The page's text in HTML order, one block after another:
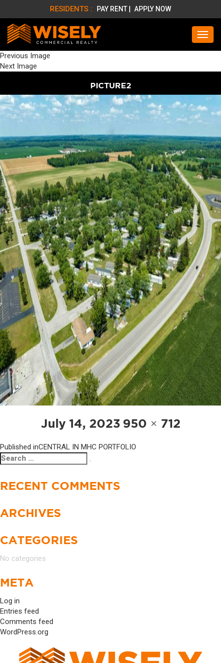
RESIDENTS : PAY RENT | APPLY NOW
Previous Image
Next Image
PICTURE2
Posted
on
July 14, 2023 Full
size
950 × 712
NAVIGATION
Published inCENTRAL IN MHC PORTFOLIO
Search
for:
RECENT COMMENTS
ARCHIVES
CATEGORIES
No categories
META
Log in
Entries feed
Comments feed
WordPress.org